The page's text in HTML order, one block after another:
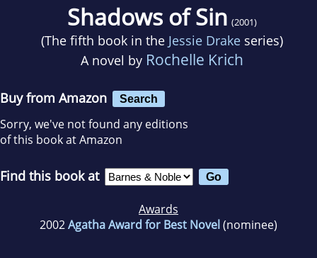
Shadows of Sin (2001)
(The fifth book in the Jessie Drake series)
A novel by Rochelle Krich
Buy from Amazon Search
Sorry, we've not found any editions
of this book at Amazon
Find this book at
Awards
2002Agatha Award for Best Novel (nominee)